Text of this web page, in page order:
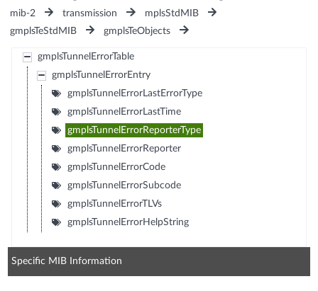
mib-2
transmission
mplsStdMIB
gmplsTeStdMIB
gmplsTeObjects
gmplsTunnelErrorTable
gmplsTunnelErrorEntry
gmplsTunnelErrorLastErrorType
gmplsTunnelErrorLastTime
gmplsTunnelErrorReporterType
gmplsTunnelErrorReporter
gmplsTunnelErrorCode
gmplsTunnelErrorSubcode
gmplsTunnelErrorTLVs
gmplsTunnelErrorHelpString
Specific MIB Information